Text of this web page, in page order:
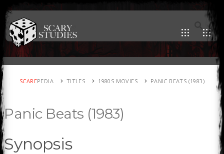
SCAREPEDIA TITLES 1980S MOVIES PANIC BEATS (1983)
Panic Beats (1983)
Synopsis